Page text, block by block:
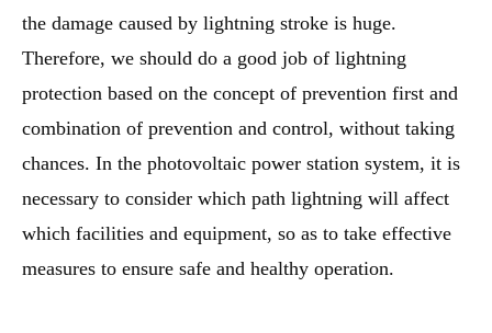
the damage caused by lightning stroke is huge.
Therefore, we should do a good job of lightning
protection based on the concept of prevention first and
combination of prevention and control, without taking
chances. In the photovoltaic power station system, it is
necessary to consider which path lightning will affect
which facilities and equipment, so as to take effective
measures to ensure safe and healthy operation.